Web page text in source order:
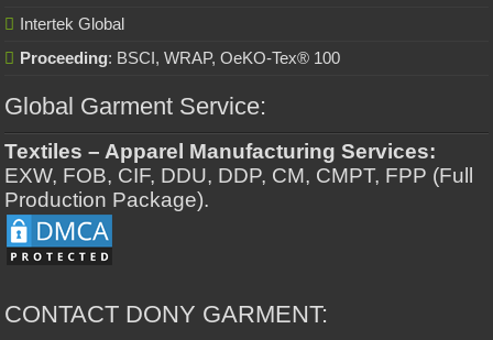
Intertek Global
Proceeding: BSCI, WRAP, OeKO-Tex® 100
Global Garment Service:
Textiles – Apparel Manufacturing Services:
EXW, FOB, CIF, DDU, DDP, CM, CMPT, FPP (Full
Production Package).
CONTACT DONY GARMENT: